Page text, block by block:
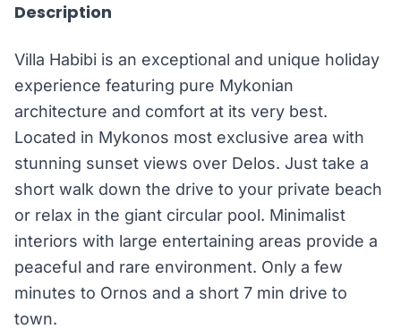
Description
Villa Habibi is an exceptional and unique holiday
experience featuring pure Mykonian
architecture and comfort at its very best.
Located in Mykonos most exclusive area with
stunning sunset views over Delos. Just take a
short walk down the drive to your private beach
or relax in the giant circular pool. Minimalist
interiors with large entertaining areas provide a
peaceful and rare environment. Only a few
minutes to Ornos and a short 7 min drive to
town.